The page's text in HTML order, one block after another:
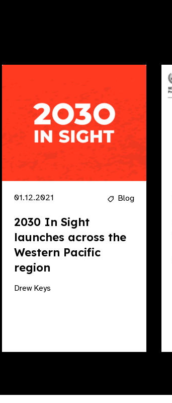
01.12.2021 Blog
2030 In Sight
launches across the
Western Pacific
region
Drew Keys